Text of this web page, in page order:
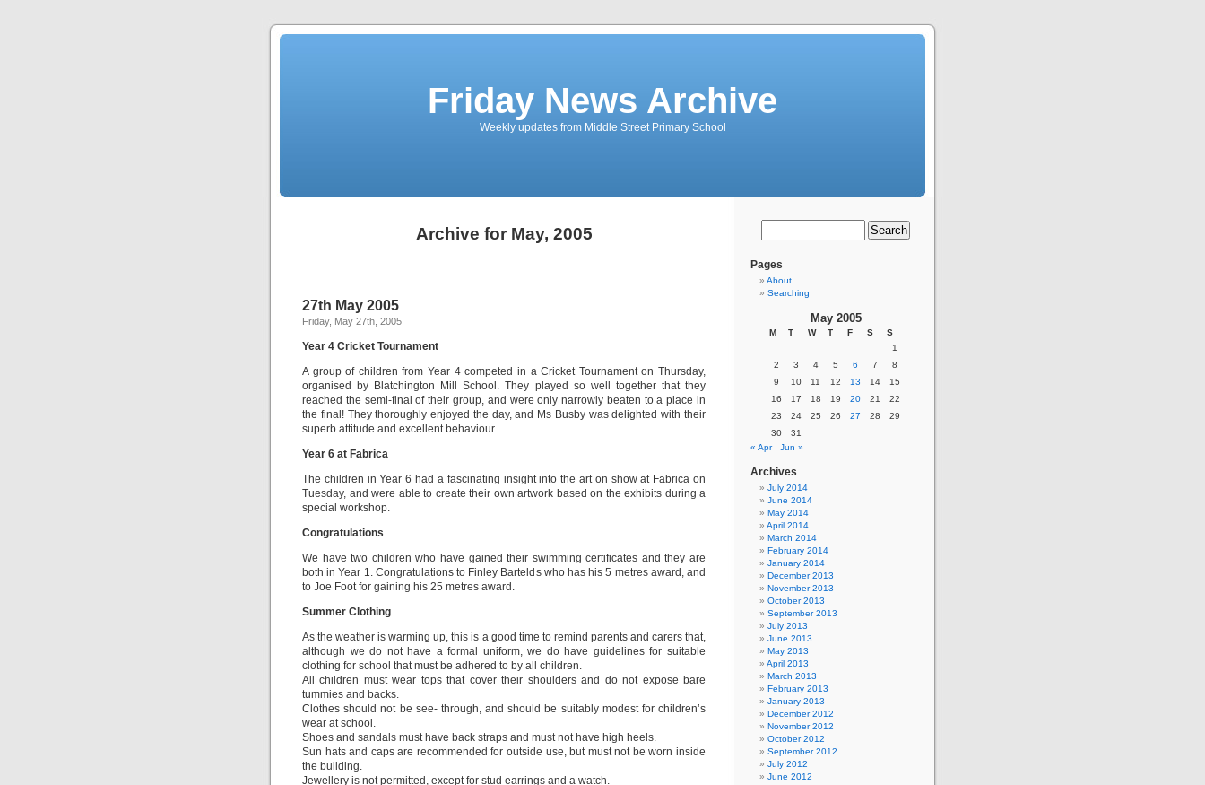
Friday News Archive
Weekly updates from Middle Street Primary School
Archive for May, 2005
27th May 2005
Friday, May 27th, 2005
Year 4 Cricket Tournament
A group of children from Year 4 competed in a Cricket Tournament on Thursday,
organised by Blatchington Mill School. They played so well together that they
reached the semi-final of their group, and were only narrowly beaten to a place in
the final! They thoroughly enjoyed the day, and Ms Busby was delighted with their
superb attitude and excellent behaviour.
Year 6 at Fabrica
The children in Year 6 had a fascinating insight into the art on show at Fabrica on
Tuesday, and were able to create their own artwork based on the exhibits during a
special workshop.
Congratulations
We have two children who have gained their swimming certificates and they are
both in Year 1. Congratulations to Finley Bartelds who has his 5 metres award, and
to Joe Foot for gaining his 25 metres award.
Summer Clothing
As the weather is warming up, this is a good time to remind parents and carers that,
although we do not have a formal uniform, we do have guidelines for suitable
clothing for school that must be adhered to by all children.
All children must wear tops that cover their shoulders and do not expose bare
tummies and backs.
Clothes should not be see- through, and should be suitably modest for children’s
wear at school.
Shoes and sandals must have back straps and must not have high heels.
Sun hats and caps are recommended for outside use, but must not be worn inside
the building.
Jewellery is not permitted, except for stud earrings and a watch.
Pages
About
Searching
May 2005
M T W T F S
S
1
2
3 4 5 6 7
8
9
10 11 12 13 14
15
16
17 18 19 20 21
22
23
24 25 26 27 28
29
30
31
« Apr
Jun »
Archives
July 2014
June 2014
May 2014
April 2014
March 2014
February 2014
January 2014
December 2013
November 2013
October 2013
September 2013
July 2013
June 2013
May 2013
April 2013
March 2013
February 2013
January 2013
December 2012
November 2012
October 2012
September 2012
July 2012
June 2012